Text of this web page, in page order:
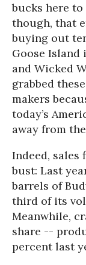
bucks here
though, that
buying out
Goose Island
and Wicked
grabbed
makers
today’s
away from
Indeed, sales
bust: Last
barrels of
third of its
Meanwhile,
share --
percent last